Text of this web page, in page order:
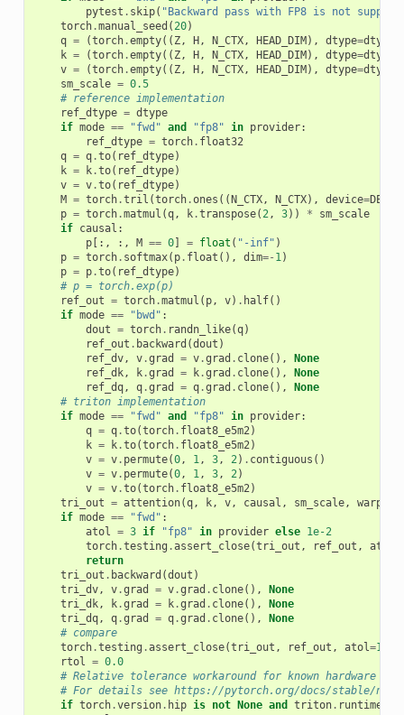
pytest . skip( "Backward pass with FP8 is not
torch.manual_seed (20)
q = (torch.empty(( Z, H , N_CTX, HEAD_DIM ), dtype=dtype
k = (torch.empty(( Z, H , N_CTX, HEAD_DIM ), dtype=dtype
v = (torch.empty(( Z, H , N_CTX, HEAD_DIM ), dtype=dtype
sm_scale = 0.5
# reference implementation
ref_dtype = dtype
if mode == "fwd" and "fp8" in provider:
ref_dtype = torch. float32
q = q.to( ref_dtype)
k = k.to( ref_dtype)
v = v.to( ref_dtype)
M = torch.tril (torch.ones (( N_CTX, N_CTX), device=
p = torch.matmul (q, k.transpose(2, 3)) *
sm_scale
if causal :
p[:, :, M == 0] = float ( "-inf" )
p = torch. softmax( p. float (), dim=- 1)
p = p.to( ref_dtype)
# p = torch.exp(p)
ref_out = torch.matmul ( p, v) . half()
if mode == "bwd" :
dout = torch. randn_like(q)
ref_out . backward (dout )
ref_dv, v.grad = v.grad . clone(),
None
ref_dk, k.grad = k.grad . clone(),
None
ref_dq, q.grad = q.grad . clone(),
None
# triton implementation
if mode == "fwd" and "fp8" in provider:
q = q.to(torch. float8_e5m2)
k = k.to(torch. float8_e5m2)
v = v. permute(0, 1, 3, 2) . contiguous ()
v = v. permute(0, 1, 3, 2)
v = v.to(torch. float8_e5m2)
tri_out = attention(q, k, v, causal , sm_scale,
if mode == "fwd" :
atol = 3 if "fp8" in provider else 1e-2
torch.testing .assert_close(tri_out , ref_out , atol
return
tri_out . backward (dout )
tri_dv, v.grad = v.grad . clone(),
None
tri_dk, k.grad = k.grad . clone(),
None
tri_dq, q.grad = q.grad . clone(),
None
# compare
torch.testing .assert_close(tri_out , ref_out , atol=1e-2
rtol = 0.0
# Relative tolerance workaround for known hardware
# For details see https://pytorch.org/docs/stable/notes/
if torch.version. hip is not None and triton. runtime